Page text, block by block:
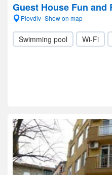
Guest House Fun and
Plovdiv- Show on map
Swimming pool Wi-Fi